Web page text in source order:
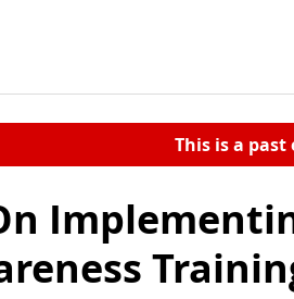
This is a past